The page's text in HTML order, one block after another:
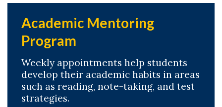
Skip to header
Skip to Content
Skip to Footer
Academic Mentoring
Program
Weekly appointments help students
develop their academic habits in areas
such as reading, note-taking, and test
strategies.